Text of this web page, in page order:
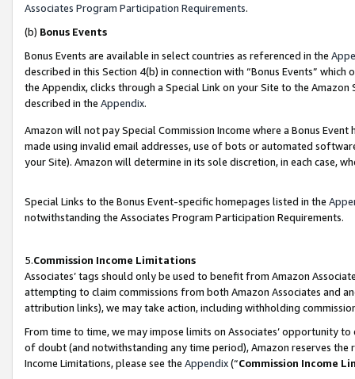
Associates Program Participation Requirements.
(b) Bonus Events
Bonus Events are available in select countries as referenced in the
described in this Section 4(b) in connection with “Bonus Events”
the Appendix, clicks through a Special Link on your Site to the
described in the Appendix.
Amazon will not pay Special Commission Income where a Bonus
made using invalid email addresses, use of bots or automated
your Site). Amazon will determine in its sole discretion, in each case,
Special Links to the Bonus Event-specific homepages listed in the
notwithstanding the Associates Program Participation Requirements.
5.Commission Income Limitations
Associates’ tags should only be used to benefit from Amazon
attempting to claim commissions from both Amazon Associates and
attribution links), we may take action, including withholding
From time to time, we may impose limits on Associates’ opportunity
of doubt (and notwithstanding any time period), Amazon reserves
Income Limitations, please see the Appendix(“Commission Income